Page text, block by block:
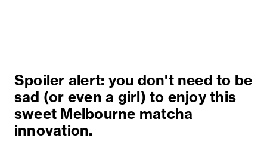
Spoiler alert: you don't need to be
sad (or even a girl) to enjoy this
sweet Melbourne matcha
innovation.